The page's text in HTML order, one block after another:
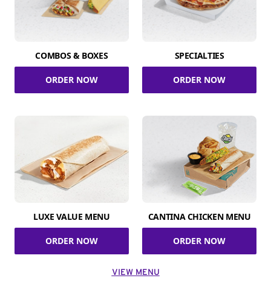
COMBOS & BOXES
ORDER NOW
SPECIALTIES
ORDER NOW
LUXE VALUE MENU
ORDER NOW
CANTINA CHICKEN MENU
ORDER NOW
VIEW MENU